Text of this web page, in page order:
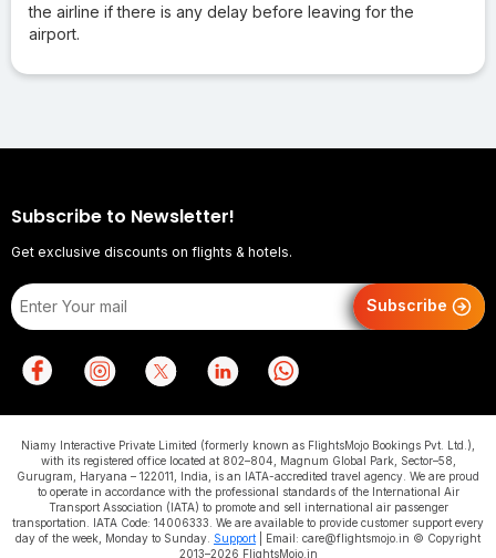
the airline if there is any delay before leaving for the
airport.
Subscribe to Newsletter!
Get exclusive discounts on flights & hotels.
Subscribe
Niamy Interactive Private Limited (formerly known as FlightsMojo Bookings Pvt. Ltd.),
with its registered office located at 802–804, Magnum Global Park, Sector–58,
Gurugram, Haryana – 122011, India, is an IATA-accredited travel agency. We are proud
to operate in accordance with the professional standards of the International Air
Transport Association (IATA) to promote and sell international air passenger
transportation. IATA Code: 14006333. We are available to provide customer support every
day of the week, Monday to Sunday. Support | Email: care@flightsmojo.in © Copyright
2013–2026 FlightsMojo.in